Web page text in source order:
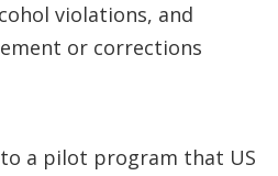
violations, and
or corrections
a pilot program that US